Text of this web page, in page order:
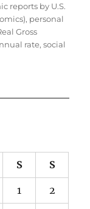
reports by U.S.
, personal
Gross
rate,social
S S
1 2